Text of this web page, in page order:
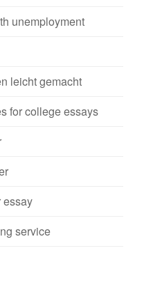
unemployment
leicht gemacht
for college essays
essay
service